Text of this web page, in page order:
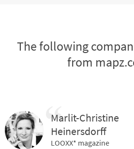
The following
from
Marlit-Christine
Heinersdorff
LOOXX* magazine